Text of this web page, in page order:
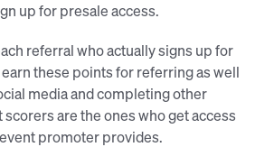
up for presale access.
referral who actually signs up for
these points for referring as well
media and completing other
are the ones who get access
promoter provides.